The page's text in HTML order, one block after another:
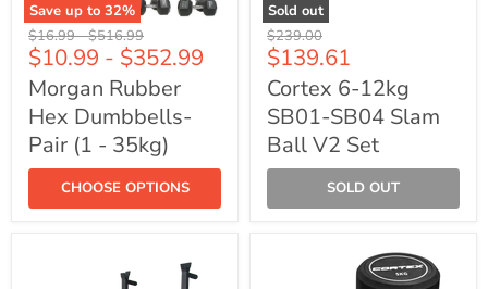
Save up to 32%
Morgan
Rubber
Hex
Dumbbells-
Pair
(1
35kg)
Original
price
$16.99-Original
price
$516.99
$10.99 - $352.99
Morgan Rubber
Hex Dumbbells-
Pair (1 - 35kg)
CHOOSE OPTIONS
Sold out
Cortex
6-
12kg
SB01-
SB04
Slam
Ball
V2
Set
Original
price
$239.00
Current
price
$139.61
Cortex 6-12kg
SB01-SB04 Slam
Ball V2 Set
SOLD OUT